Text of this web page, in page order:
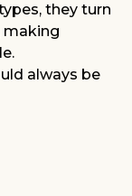
they turn
making
always be